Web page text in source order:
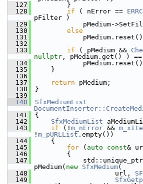
  127
        }
  128
if ( nError ==
pFilter )
  129
pMedium-
  130
else
  131
  132
  133
if ( pMedium &&
nullptr , pMedium.get() ) ==
  134
  135
    }
  136
  137
return pMedium;
  138
}
  139
  140
SfxMediumList
  141
{
  142
SfxMediumList
  143
if (! m_nError &&
! m_pURLList .empty())
  144
    {
  145
for ( auto const&
  146
        {
  147
pMedium( new SfxMedium(
  148
                    url,
  149